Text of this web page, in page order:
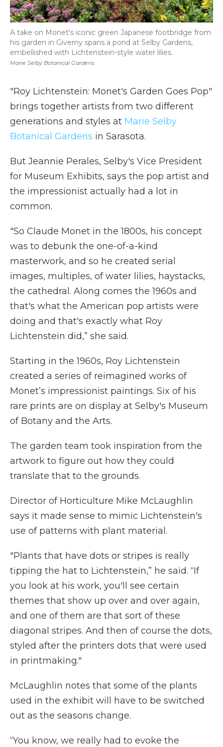
Marie Selby Botanical Gardens
A take on Monet's iconic green Japanese footbridge from
his garden in Giverny spans a pond at Selby Gardens,
embellished with Lichtenstein-style water lilies.
"Roy Lichtenstein: Monet's Garden Goes Pop"
brings together artists from two different
generations and styles at Marie Selby
Botanical Gardens in Sarasota.
But Jeannie Perales, Selby's Vice President
for Museum Exhibits, says the pop artist and
the impressionist actually had a lot in
common.
"So Claude Monet in the 1800s, his concept
was to debunk the one-of-a-kind
masterwork, and so he created serial
images, multiples, of water lilies, haystacks,
the cathedral. Along comes the 1960s and
that's what the American pop artists were
doing and that's exactly what Roy
Lichtenstein did,” she said.
Starting in the 1960s, Roy Lichtenstein
created a series of reimagined works of
Monet’s impressionist paintings. Six of his
rare prints are on display at Selby's Museum
of Botany and the Arts.
The garden team took inspiration from the
artwork to figure out how they could
translate that to the grounds.
Director of Horticulture Mike McLaughlin
says it made sense to mimic Lichtenstein's
use of patterns with plant material.
"Plants that have dots or stripes is really
tipping the hat to Lichtenstein,” he said. “If
you look at his work, you'll see certain
themes that show up over and over again,
and one of them are that sort of these
diagonal stripes. And then of course the dots,
styled after the printers dots that were used
in printmaking."
McLaughlin notes that some of the plants
used in the exhibit will have to be switched
out as the seasons change.
“You know, we really had to evoke the